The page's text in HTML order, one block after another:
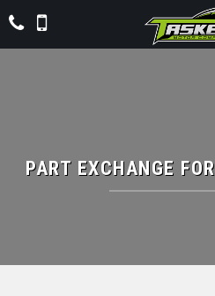
PART EXCHANGE FOR